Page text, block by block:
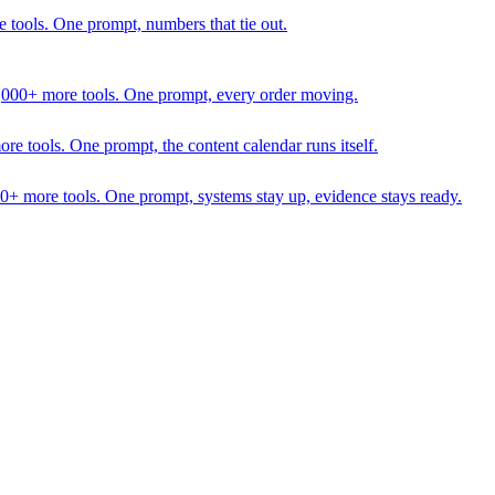
One prompt, numbers that tie out.
more tools. One prompt, every order moving.
tools. One prompt, the content calendar runs itself.
more tools. One prompt, systems stay up, evidence stays ready.